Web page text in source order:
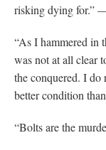
risking dying for.”
“As I hammered in
was not at all clear
the conquered. I do
better condition
“Bolts are the